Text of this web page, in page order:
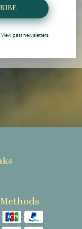
View past newsletters